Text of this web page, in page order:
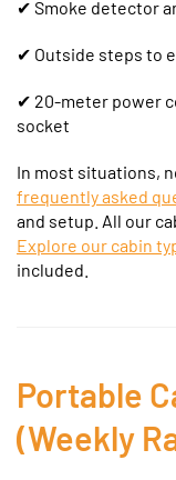
✔ Smoke detector
✔ Outside steps to
✔ 20-meter power
socket
In most situations,
frequently asked
and setup. All our
Explore our cabin
included.
Portable
(Weekly